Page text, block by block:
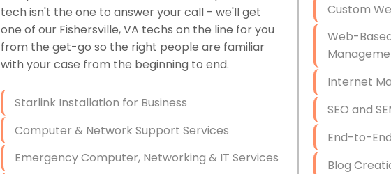
tech isn't the one to answer your call - we'll get
one of our Fishersville, VA techs on the line for you
from the get-go so the right people are familiar
with your case from the beginning to end.
Starlink Installation for Business
Computer & Network Support Services
Emergency Computer, Networking & IT Services
Custom
Web-
Internet
SEO and
End-to-
Blog